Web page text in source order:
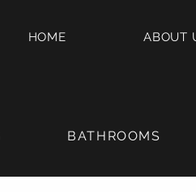
HOME ABOUT
BATHROOMS